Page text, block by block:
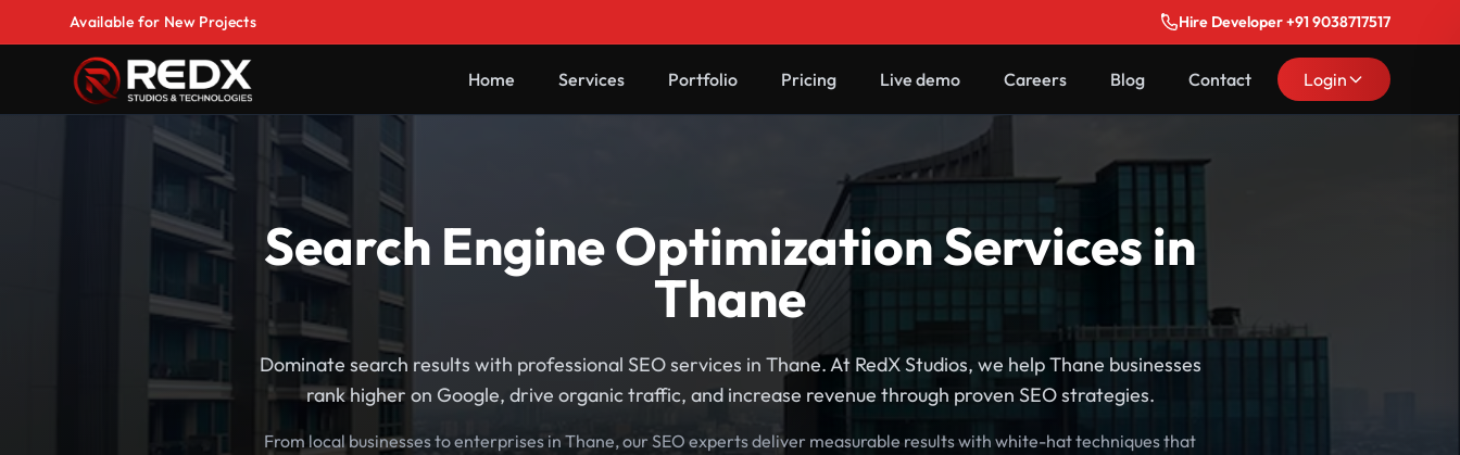
Available for New Projects Hire Developer +91 9038717517
Home Services Portfolio Pricing Live demo Careers Blog Contact Login
Search Engine Optimization Services in
Thane
Dominate search results with professional SEO services in Thane. At RedX Studios, we help Thane businesses
rank higher on Google, drive organic traffic, and increase revenue through proven SEO strategies.
From local businesses to enterprises in Thane, our SEO experts deliver measurable results with white-hat techniques that